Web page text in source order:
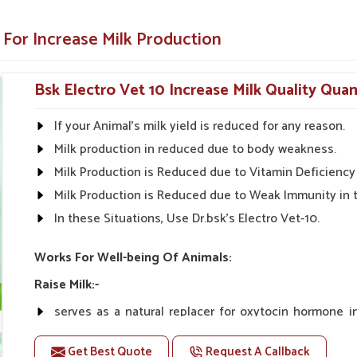
research for the guaranteed best
side effects.
it easy to apply.
Solutions?
in Zunheboto?
in Zunhebotoare available throughout
yields and healthier livestock. With our
, we look forward to being your one-stop shop
Veterinary Milk Increase Medicine Suppliers
to give quality products to the farmers so
and rural markets.
prices.
Increase Milk Production
Bsk Electro Vet 10 Increase Milk Quality
If your Animal's milk yield is reduced for any reason.
Milk production in reduced due to body weakness.
Milk Production is Reduced due to Vitamin
Milk Production is Reduced due to Weak Immunity in
In these Situations, Use Dr.bsk's Electro Vet-10.
Works For Well-being Of Animals:
Raise Milk:-
serves as a natural replacer for oxytocin hormone
increasing milk yield naturally.
Get Best Quote Request A Callback